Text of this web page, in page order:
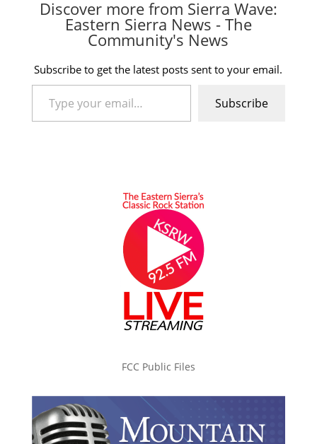
Discover more from Sierra Wave:
Eastern Sierra News - The
Community's News
Subscribe to get the latest posts sent to your email.
Type your email…
Subscribe
FCC Public Files